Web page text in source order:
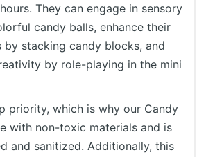
They can engage in sensory
candy balls, enhance their
stacking candy blocks, and
by role-playing in the mini
priority, which is why our Candy
with non-toxic materials and is
and sanitized. Additionally, this